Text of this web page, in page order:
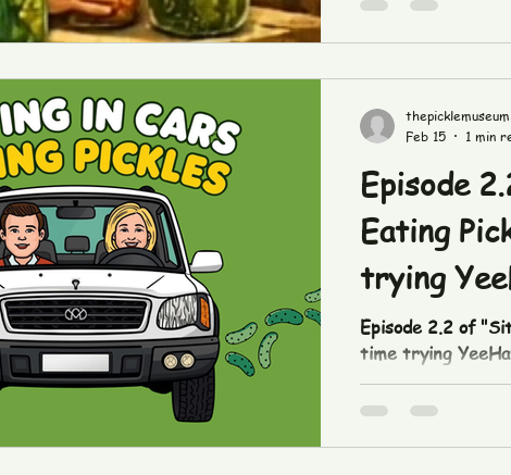
Episode
Eating
trying
Dill
Episode 2.2 of
time trying
https://
in our downtown
thepicklemuseum
Feb 15
1 min